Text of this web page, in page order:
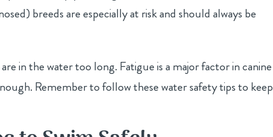
breeds are especially at risk and should always be
in the water too long. Fatigue is a major factor in canine
Remember to follow these water safety tips to keep